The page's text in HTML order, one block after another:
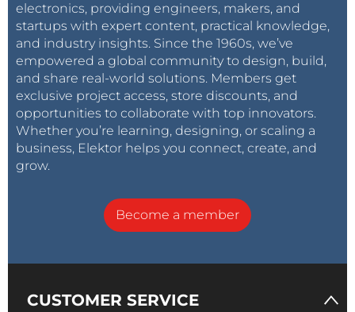
electronics, providing engineers, makers, and
startups with expert content, practical knowledge,
and industry insights. Since the 1960s, we’ve
empowered a global community to design, build,
and share real-world solutions. Members get
exclusive project access, store discounts, and
opportunities to collaborate with top innovators.
Whether you’re learning, designing, or scaling a
business, Elektor helps you connect, create, and
grow.
Become a member
CUSTOMER SERVICE